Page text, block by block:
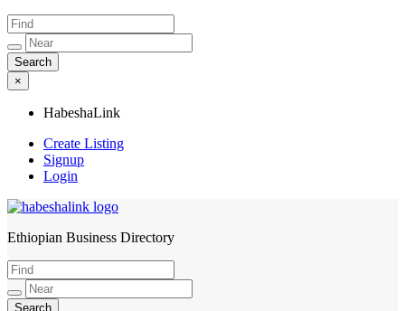
×
HabeshaLink
Create Listing
Signup
Login
HabeshaLink
Ethiopian Business Directory